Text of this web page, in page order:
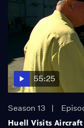
55:25
Season 13
Huell Visits